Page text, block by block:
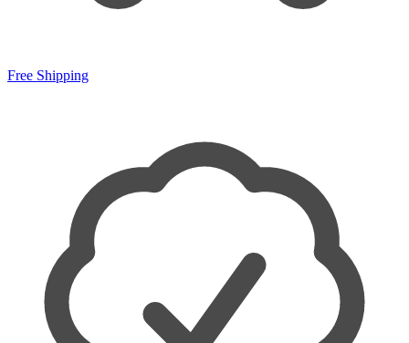
Free Shipping